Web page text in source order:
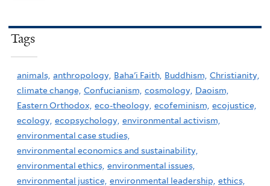
Tags
animals, anthropology, Baha'i Faith, Buddhism, Christianity,
climate change, Confucianism, cosmology, Daoism,
Eastern Orthodox, eco-theology, ecofeminism, ecojustice,
ecology, ecopsychology, environmental activism,
environmental case studies,
environmental economics and sustainability,
environmental ethics, environmental issues,
environmental justice, environmental leadership, ethics,